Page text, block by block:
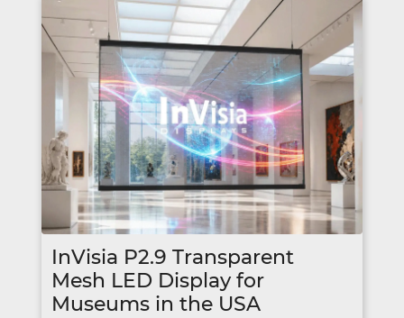
InVisia P2.9 Transparent
Mesh LED Display for
Museums in the USA